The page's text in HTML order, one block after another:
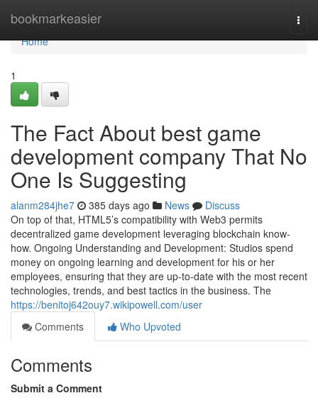
bookmarkeasier
Home
Home
1
The Fact About best game
development company That No
One Is Suggesting
alanm284jhe7 385 days ago News
Discuss
On top of that, HTML5’s compatibility with Web3 permits
decentralized game development leveraging blockchain know-
how. Ongoing Understanding and Development: Studios spend
money on ongoing learning and development for his or her
employees, ensuring that they are up-to-date with the most recent
technologies, trends, and best tactics in the business. The
https://benitoj642ouy7.wikipowell.com/user
Comments
Who Upvoted
Comments
Submit a Comment